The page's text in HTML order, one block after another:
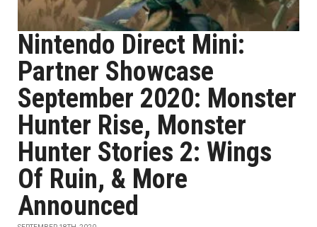
Nintendo Direct Mini:
Partner Showcase
September 2020: Monster
Hunter Rise, Monster
Hunter Stories 2: Wings
Of Ruin, & More
Announced